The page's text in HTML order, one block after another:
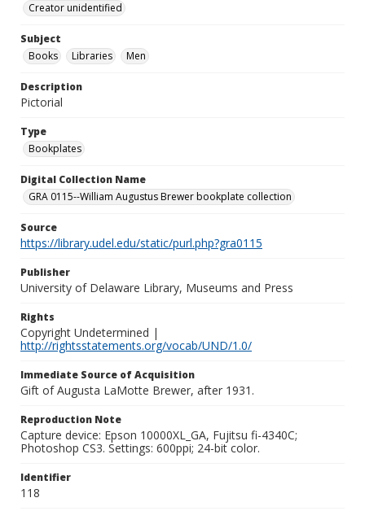
Creator unidentified
Subject
Books
Libraries Men
Description
Pictorial
Type
Bookplates
Digital Collection Name
GRA 0115--William Augustus Brewer bookplate collection
Source
https://library.udel.edu/static/purl.php?gra0115
Publisher
University of Delaware Library, Museums and Press
Rights
Copyright Undetermined |
http://rightsstatements.org/vocab/UND/1.0/
Immediate Source of Acquisition
Gift of Augusta LaMotte Brewer, after 1931.
Reproduction Note
Capture device: Epson 10000XL_GA, Fujitsu fi-4340C;
Photoshop CS3. Settings: 600ppi; 24-bit color.
Identifier
118